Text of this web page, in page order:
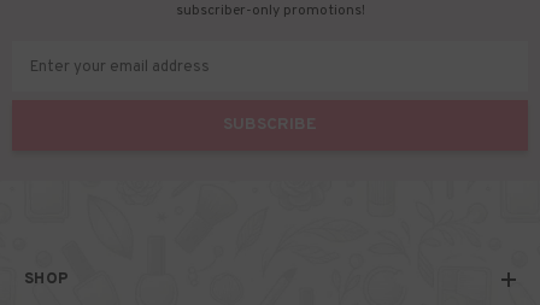
subscriber-only promotions!
Enter your email address
SUBSCRIBE
SHOP